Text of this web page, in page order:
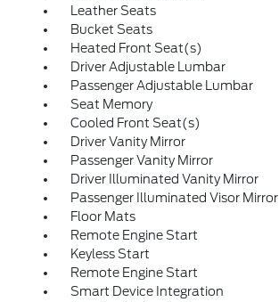
Leather Seats
Bucket Seats
Heated Front Seat(s)
Driver Adjustable Lumbar
Passenger Adjustable Lumbar
Seat Memory
Cooled Front Seat(s)
Driver Vanity Mirror
Passenger Vanity Mirror
Driver Illuminated Vanity Mirror
Passenger Illuminated Visor Mirror
Floor Mats
Remote Engine Start
Keyless Start
Remote Engine Start
Smart Device Integration